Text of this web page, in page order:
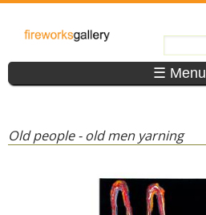
FireWorks
Gallery ☰ Menu
Old people - old men yarning